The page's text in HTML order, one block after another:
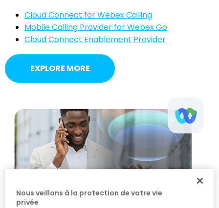
Cloud Connect for Webex Calling
Mobile Calling Provider for Webex Go
Cloud Connect Enablement Provider
EXPLORE MORE
Nous veillons à la protection de votre vie
privée